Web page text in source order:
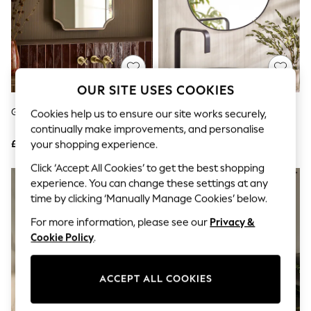
The Occasion Shop
Hardware Detailing
Escape into Summer: As Advertised
Top Picks
Spring Dressing
Jeans & a Nice Top
Coastal Prints
Capsule Wardrobe
Graphic Styles
Festival
Balloon Trousers
Summer Footwear
Self.
All Clothing
Beachwear
Blazers
Coats & Jackets
Co-ords
Dresses
Fleeces
Joggers
Gold Rectangle Tilt Wall Mirror
£90
Black Pebble Round Bathroom
Wall Mirror
OUR SITE USES COOKIES
Cookies help us to ensure our site works securely,
continually make improvements, and personalise
your shopping experience.
Click ‘Accept All Cookies’ to get the best shopping
experience. You can change these settings at any
time by clicking ‘Manually Manage Cookies’ below.
For more information, please see our Privacy &
Cookie Policy.
ACCEPT ALL COOKIES